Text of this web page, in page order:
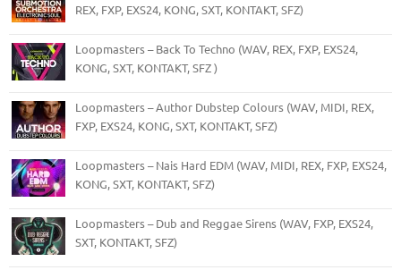
REX, FXP, EXS24, KONG, SXT, KONTAKT, SFZ)
Loopmasters – Back To Techno (WAV, REX, FXP, EXS24,
KONG, SXT, KONTAKT, SFZ )
Loopmasters – Author Dubstep Colours (WAV, MIDI, REX,
FXP, EXS24, KONG, SXT, KONTAKT, SFZ)
Loopmasters – Nais Hard EDM (WAV, MIDI, REX, FXP, EXS24,
KONG, SXT, KONTAKT, SFZ)
Loopmasters – Dub and Reggae Sirens (WAV, FXP, EXS24,
SXT, KONTAKT, SFZ)